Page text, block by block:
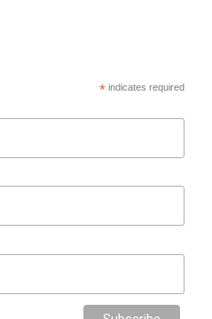
*indicates required